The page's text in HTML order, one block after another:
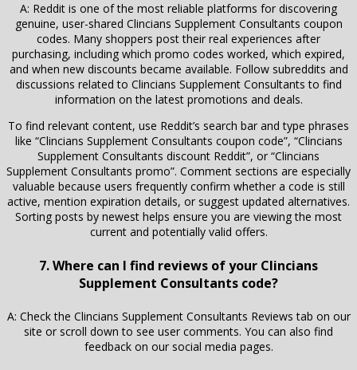
A: Reddit is one of the most reliable platforms for discovering
genuine, user-shared Clincians Supplement Consultants coupon
codes. Many shoppers post their real experiences after
purchasing, including which promo codes worked, which expired,
and when new discounts became available. Follow subreddits and
discussions related to Clincians Supplement Consultants to find
information on the latest promotions and deals.
To find relevant content, use Reddit’s search bar and type phrases
like “Clincians Supplement Consultants coupon code”, “Clincians
Supplement Consultants discount Reddit”, or “Clincians
Supplement Consultants promo”. Comment sections are especially
valuable because users frequently confirm whether a code is still
active, mention expiration details, or suggest updated alternatives.
Sorting posts by newest helps ensure you are viewing the most
current and potentially valid offers.
7. Where can I find reviews of your Clincians
Supplement Consultants code?
A: Check the Clincians Supplement Consultants Reviews tab on our
site or scroll down to see user comments. You can also find
feedback on our social media pages.